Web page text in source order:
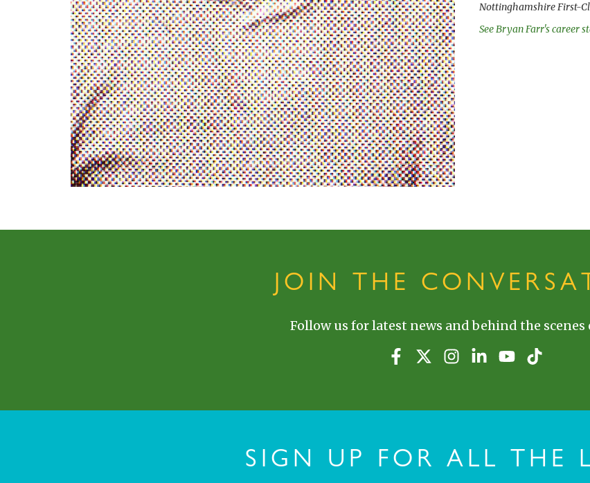
Nottinghamshire First-
See Bryan Farr's career
JOIN THE
Follow us for latest news and behind the scenes
SIGN UP FOR ALL THE